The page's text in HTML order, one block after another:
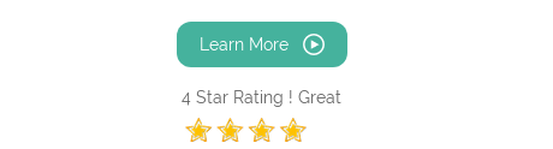
Learn More
4 Star Rating ! Great